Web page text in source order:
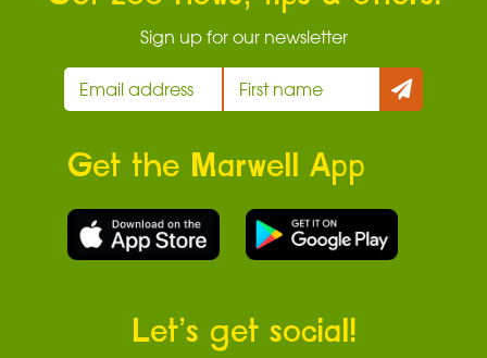
Sign up for our newsletter
Get the Marwell App
Let’s get social!